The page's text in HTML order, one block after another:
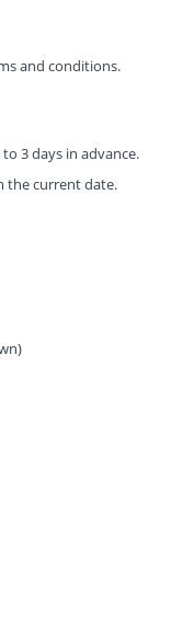
and conditions.
3 days in advance.
the current date.